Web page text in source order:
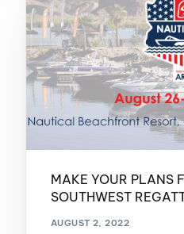
MAKE YOUR PLANS
SOUTHWEST
AUGUST 2, 2022